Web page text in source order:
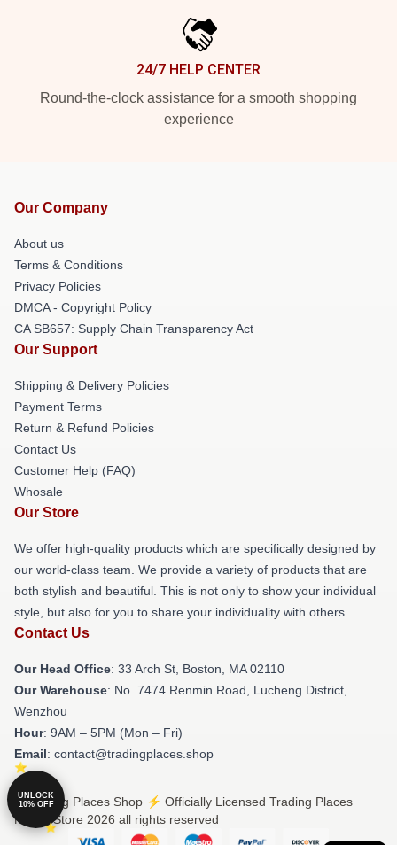
24/7 HELP CENTER
Round-the-clock assistance for a smooth shopping
experience
Our Company
About us
Terms & Conditions
Privacy Policies
DMCA - Copyright Policy
CA SB657: Supply Chain Transparency Act
Our Support
Shipping & Delivery Policies
Payment Terms
Return & Refund Policies
Contact Us
Customer Help (FAQ)
Whosale
Our Store
We offer high-quality products which are specifically designed by
our world-class team. We provide a variety of products that are
both stylish and beautiful. This is not only to show your individual
style, but also for you to share your individuality with others.
Contact Us
Our Head Office: 33 Arch St, Boston, MA 02110
Our Warehouse: No. 7474 Renmin Road, Lucheng District,
Wenzhou
Hour: 9AM – 5PM (Mon – Fri)
Email: contact@tradingplaces.shop
© Trading Places Shop ⚡️ Officially Licensed Trading Places
Merch Store 2026 all rights reserved
UNLOCK
10% OFF